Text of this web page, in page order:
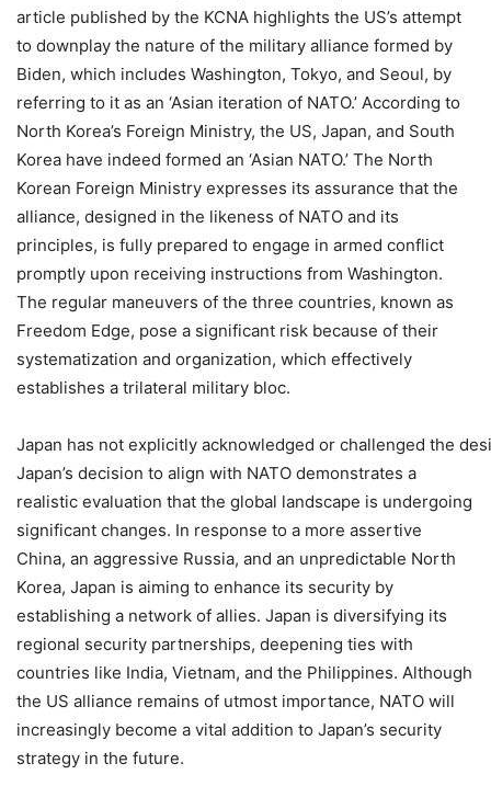
article published by the KCNA highlights the US’s attempt
to downplay the nature of the military alliance formed by
Biden, which includes Washington, Tokyo, and Seoul, by
referring to it as an ‘Asian iteration of NATO.’ According to
North Korea’s Foreign Ministry, the US, Japan, and South
Korea have indeed formed an ‘Asian NATO.’ The North
Korean Foreign Ministry expresses its assurance that the
alliance, designed in the likeness of NATO and its
principles, is fully prepared to engage in armed conflict
promptly upon receiving instructions from Washington.
The regular maneuvers of the three countries, known as
Freedom Edge, pose a significant risk because of their
systematization and organization, which effectively
establishes a trilateral military bloc.
Japan has not explicitly acknowledged or challenged the
Japan’s decision to align with NATO demonstrates a
realistic evaluation that the global landscape is undergoing
significant changes. In response to a more assertive
China, an aggressive Russia, and an unpredictable North
Korea, Japan is aiming to enhance its security by
establishing a network of allies. Japan is diversifying its
regional security partnerships, deepening ties with
countries like India, Vietnam, and the Philippines. Although
the US alliance remains of utmost importance, NATO will
increasingly become a vital addition to Japan’s security
strategy in the future.